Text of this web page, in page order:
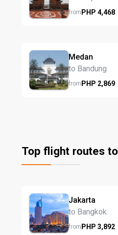
fromPHP 4,468
Medan
to Bandung
fromPHP 2,869
Top flight routes
Jakarta
to Bangkok
fromPHP 3,892